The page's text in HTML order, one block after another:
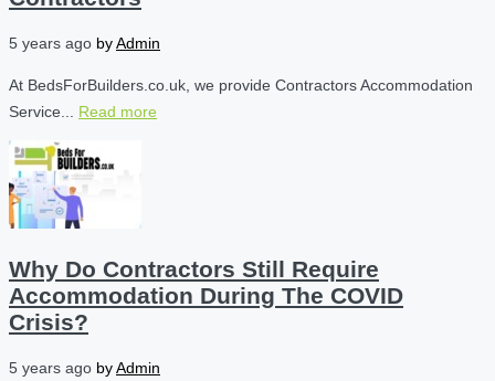
5 years ago byAdmin
At BedsForBuilders.co.uk, we provide Contractors Accommodation
Service... Read more
Why Do Contractors Still Require
Accommodation During The COVID
Crisis?
5 years ago byAdmin